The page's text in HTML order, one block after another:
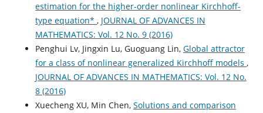
estimation for the higher-order nonlinear Kirchhoff-
type equation* , JOURNAL OF ADVANCES IN
MATHEMATICS: Vol. 12 No. 9 (2016)
Penghui Lv, Jingxin Lu, Guoguang Lin, Global attractor
for a class of nonlinear generalized Kirchhoff models ,
JOURNAL OF ADVANCES IN MATHEMATICS: Vol. 12 No.
8 (2016)
Xuecheng XU, Min Chen, Solutions and comparison